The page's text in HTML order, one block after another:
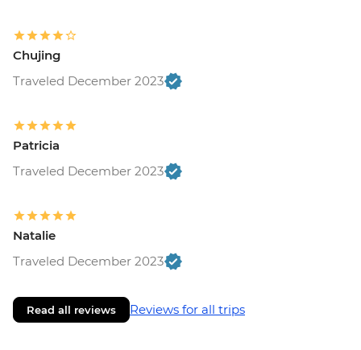
Chujing
Traveled December 2023
Patricia
Traveled December 2023
Natalie
Traveled December 2023
Read all reviews Reviews for all trips